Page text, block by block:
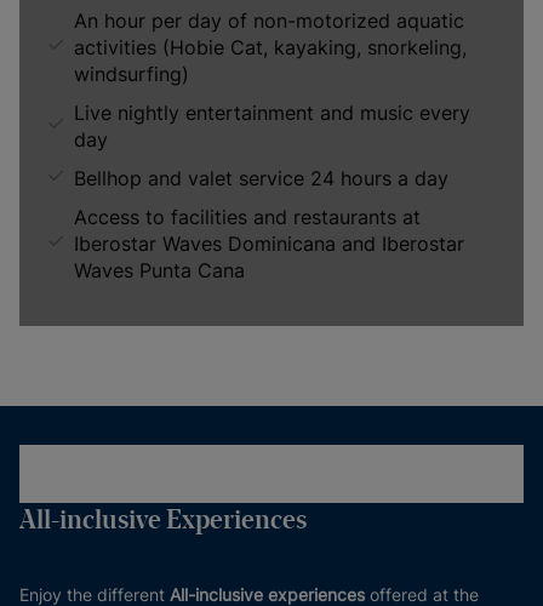
An hour per day of non-motorized aquatic
activities (Hobie Cat, kayaking, snorkeling,
windsurfing)
Live nightly entertainment and music every
day
Bellhop and valet service 24 hours a day
Access to facilities and restaurants at
Iberostar Waves Dominicana and Iberostar
Waves Punta Cana
All-inclusive Experiences
Enjoy the different All-inclusive experiences offered at the